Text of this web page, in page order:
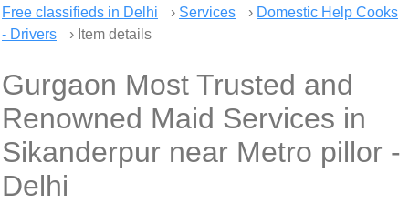
Free classifieds in Delhi › Services › Domestic Help Cooks
- Drivers
› Item details
Gurgaon Most Trusted and
Renowned Maid Services in
Sikanderpur near Metro pillor -
Delhi